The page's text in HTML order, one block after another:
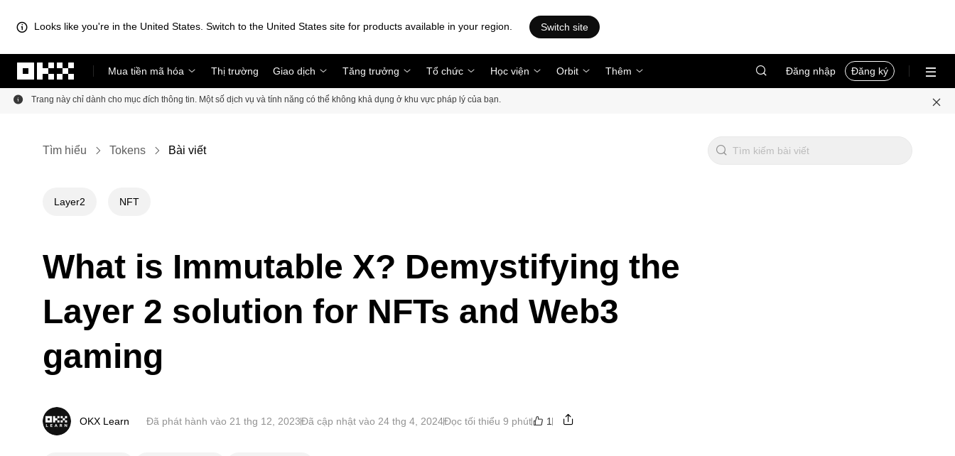
Looks like you're in the United States. Switch to the United States site for products available in your region. Switch site
Mua tiền mã hóa
Thị trường Giao dịch Tăng trưởng Tổ chức Học viện Orbit Thêm Đăng nhập Đăng ký
Trang này chỉ dành cho mục đích thông tin. Một số dịch vụ và tính năng có thể không khả dụng ở khu vực pháp lý của bạn.
Tìm hiểu Tokens Bài viết
Layer2 NFT
What is Immutable X? Demystifying the
Layer 2 solution for NFTs and Web3
gaming
OKX Learn Đã phát hành vào 21 thg 12, 2023Đã cập nhật vào 24 thg 4, 2024Đọc tối thiểu 9 phút 1